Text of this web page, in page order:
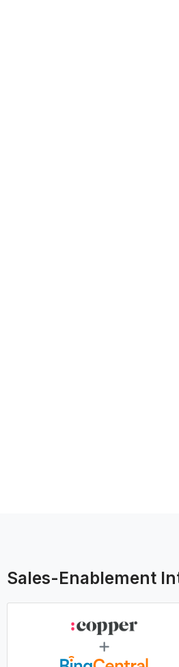
Sales-Enablement